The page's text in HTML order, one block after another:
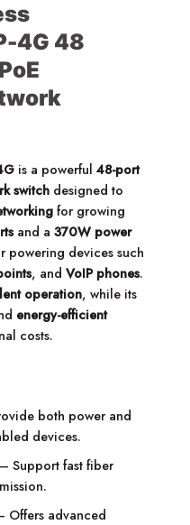
4G 48
is a powerful48-port
switch designed to
for growing
and a370W power
powering devices such
, andVoIP phones.
operation, while its
energy-efficient
costs.
both power and
devices.
Support fast fiber
Offers advanced